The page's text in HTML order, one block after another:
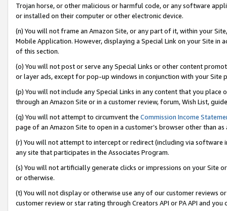
Trojan horse, or other malicious or harmful code, or any software
or installed on their computer or other electronic device.
(n) You will not frame an Amazon Site, or any part of it, within your
Mobile Application. However, displaying a Special Link on your Site
of this section.
(o) You will not post or serve any Special Links or other content
or layer ads, except for pop-up windows in conjunction with your
(p) You will not include any Special Links in any content that you
through an Amazon Site or in a customer review, forum, Wish List,
(q) You will not attempt to circumvent the Commission Income
page of an Amazon Site to open in a customer’s browser other than
(r) You will not attempt to intercept or redirect (including via software
any site that participates in the Associates Program.
(s) You will not artificially generate clicks or impressions on your Site
or otherwise.
(t) You will not display or otherwise use any of our customer reviews
customer review or star rating through Creators API or PA API and